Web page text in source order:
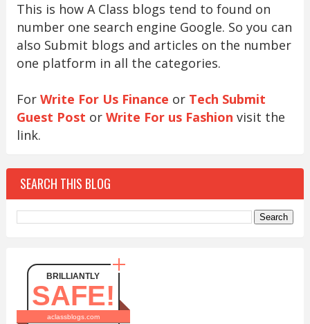
This is how A Class blogs tend to found on
number one search engine Google. So you can
also Submit blogs and articles on the number
one platform in all the categories.
For Write For Us Finance or Tech Submit
Guest Post or Write For us Fashion visit the
link.
SEARCH THIS BLOG
BRILLIANTLY
SAFE!
aclassblogs.com